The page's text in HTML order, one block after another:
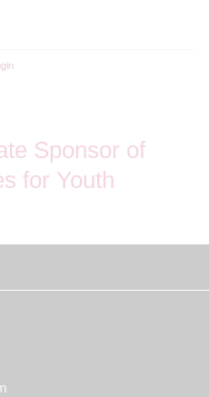
Sponsor of
for Youth